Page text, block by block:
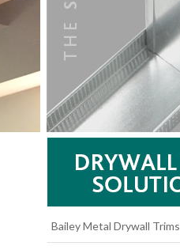
Bailey Metal Drywall Trims